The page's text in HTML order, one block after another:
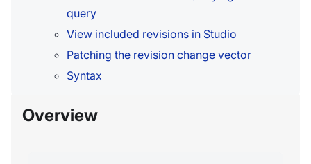
query
View included revisions in Studio
Patching the revision change vector
Syntax
Overview